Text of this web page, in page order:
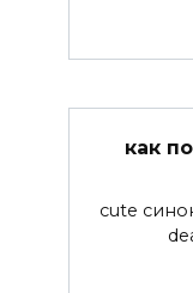
как
cute